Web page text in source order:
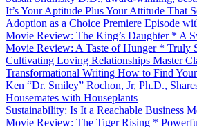
It’s Your Aptitude Plus Your Attitude That
Adoption as a Choice Premiere Episode
Movie Review: The King’s Daughter * A
Movie Review: A Taste of Hunger * Truly
Cultivating Loving Relationships Master
Transformational Writing How to Find
Ken “Dr. Smiley” Rochon, Jr, Ph.D.,
Housemates with Houseplants
Sustainability: Is It a Reachable Business
Movie Review: The Tiger Rising *